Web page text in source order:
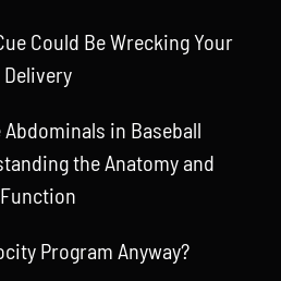
Could Be Wrecking Your
Delivery
in Baseball
the Anatomy and
Function
Program Anyway?